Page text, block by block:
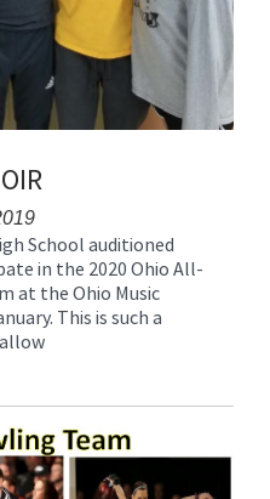
School auditioned
in the 2020 Ohio All-
at the Ohio Music
This is such a